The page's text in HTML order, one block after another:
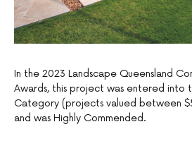
In the 2023 Landscape Queensland
Awards, this project was entered into
Category (projects valued between
and was Highly Commended.